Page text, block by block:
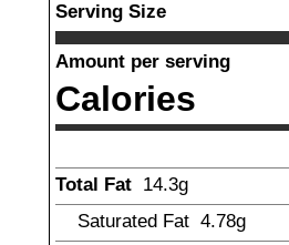
Serving Size
Amount per serving
Calories
Total Fat 14.3g
Saturated Fat 4.78g